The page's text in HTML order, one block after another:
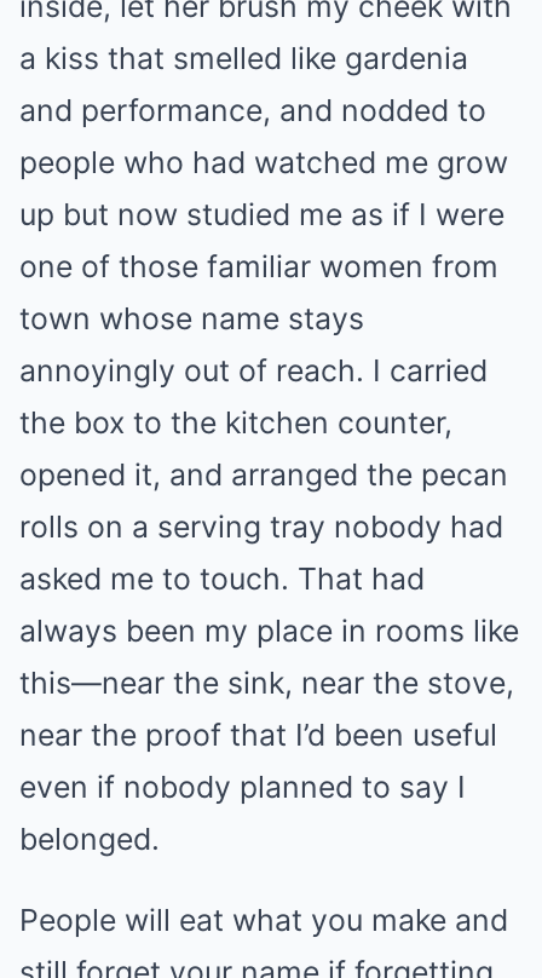
a kiss that smelled like gardenia
and performance, and nodded to
people who had watched me grow
up but now studied me as if I were
one of those familiar women from
town whose name stays
annoyingly out of reach. I carried
the box to the kitchen counter,
opened it, and arranged the pecan
rolls on a serving tray nobody had
asked me to touch. That had
always been my place in rooms like
this—near the sink, near the stove,
near the proof that I’d been useful
even if nobody planned to say I
belonged.
People will eat what you make and